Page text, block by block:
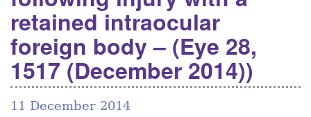
retained intraocular
foreign body – (Eye 28,
1517 (December 2014))
11 December 2014